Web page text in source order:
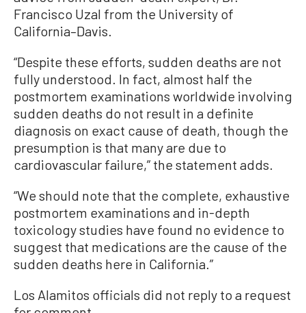
Francisco Uzal from the University of
California–Davis.
“Despite these efforts, sudden deaths are not
fully understood. In fact, almost half the
postmortem examinations worldwide involving
sudden deaths do not result in a definite
diagnosis on exact cause of death, though the
presumption is that many are due to
cardiovascular failure,” the statement adds.
“We should note that the complete, exhaustive
postmortem examinations and in-depth
toxicology studies have found no evidence to
suggest that medications are the cause of the
sudden deaths here in California.”
Los Alamitos officials did not reply to a request